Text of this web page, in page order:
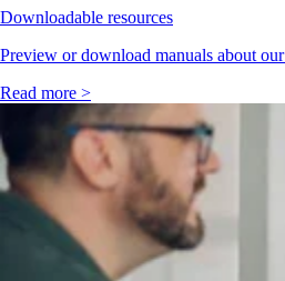
Downloadable resources
Preview or download manuals about
Read more >